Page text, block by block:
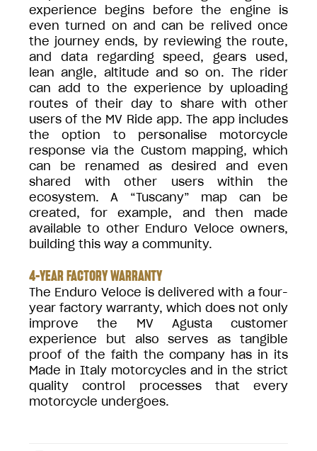
experience begins before the engine is
even turned on and can be relived once
the journey ends, by reviewing the route,
and data regarding speed, gears used,
lean angle, altitude and so on. The rider
can add to the experience by uploading
routes of their day to share with other
users of the MV Ride app. The app includes
the option to personalise motorcycle
response via the Custom mapping, which
can be renamed as desired and even
shared with other users within the
ecosystem. A “Tuscany” map can be
created, for example, and then made
available to other Enduro Veloce owners,
building this way a community.
4-YEAR FACTORY WARRANTY
The Enduro Veloce is delivered with a four-
year factory warranty, which does not only
improve the MV Agusta customer
experience but also serves as tangible
proof of the faith the company has in its
Made in Italy motorcycles and in the strict
quality control processes that every
motorcycle undergoes.